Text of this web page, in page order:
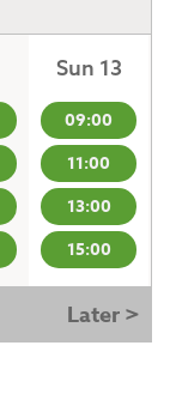
Sun 13
09:00
11:00
13:00
15:00
Later >